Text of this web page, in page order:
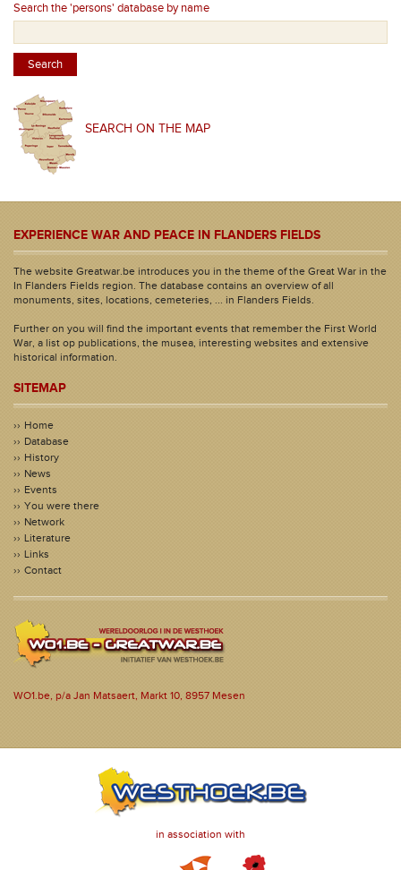
Search the 'persons' database by name
SEARCH ON THE MAP
EXPERIENCE WAR AND PEACE IN FLANDERS FIELDS
The website Greatwar.be introduces you in the theme of the Great War in the
In Flanders Fields region. The database contains an overview of all
monuments, sites, locations, cemeteries, ... in Flanders Fields.
Further on you will find the important events that remember the First World
War, a list op publications, the musea, interesting websites and extensive
historical information.
SITEMAP
Home
Database
History
News
Events
You were there
Network
Literature
Links
Contact
WO1.be, p/a Jan Matsaert, Markt 10, 8957 Mesen
in association with